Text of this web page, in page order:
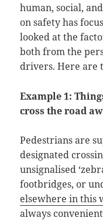
human, social,
on safety has
looked at the
both from the
drivers. Here are
Example 1:
cross the road
Pedestrians are
designated
unsignalised
footbridges, or
elsewhere in this
always